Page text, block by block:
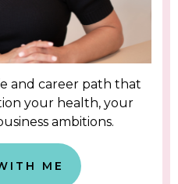
and career path that
your health, your
ambitions.
ME